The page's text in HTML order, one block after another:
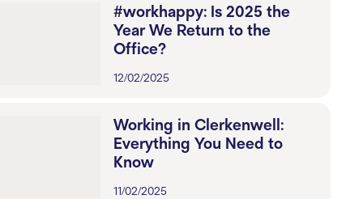
#workhappy: Is 2025 the
Year We Return to the
Office?
12/02/2025
Working in Clerkenwell:
Everything You Need to
Know
11/02/2025